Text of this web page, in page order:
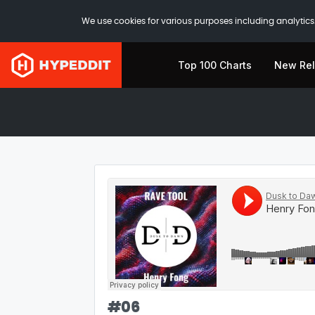
We use cookies for various purposes including
Top 100 Charts New
#06